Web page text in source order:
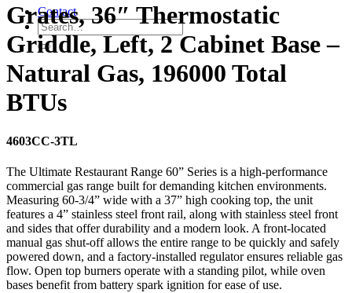
Contact
Grates, 36″ Thermostatic
Griddle, Left, 2 Cabinet Base –
Natural Gas, 196000 Total
BTUs
4603CC-3TL
The Ultimate Restaurant Range 60” Series is a high-performance
commercial gas range built for demanding kitchen environments.
Measuring 60-3/4” wide with a 37” high cooking top, the unit
features a 4” stainless steel front rail, along with stainless steel front
and sides that offer durability and a modern look. A front-located
manual gas shut-off allows the entire range to be quickly and safely
powered down, and a factory-installed regulator ensures reliable gas
flow. Open top burners operate with a standing pilot, while oven
bases benefit from battery spark ignition for ease of use.